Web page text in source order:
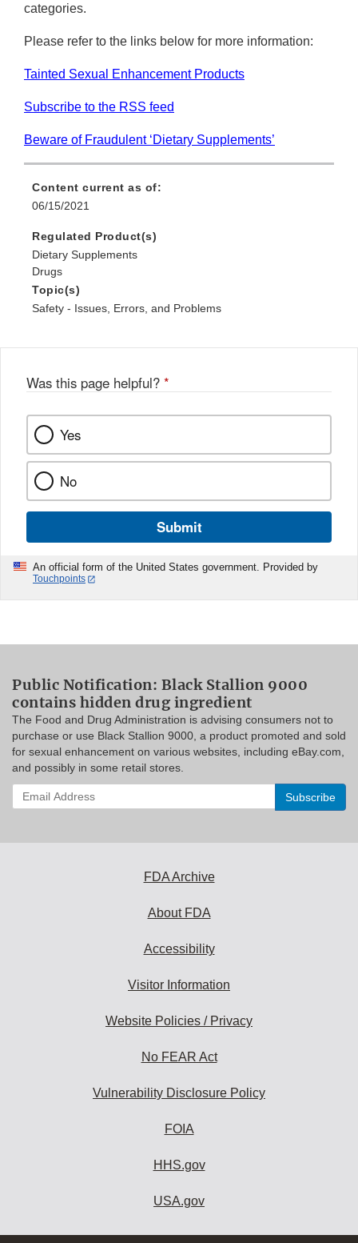
categories.
Please refer to the links below for more information:
Tainted Sexual Enhancement Products
Subscribe to the RSS feed
Beware of Fraudulent ‘Dietary Supplements’
Content current as of:
06/15/2021
Regulated Product(s)
Dietary Supplements
Drugs
Topic(s)
Safety - Issues, Errors, and Problems
Was this page helpful? *
Yes
No
Submit
An official form of the United States government. Provided by
Touchpoints
Public Notification: Black Stallion 9000
contains hidden drug ingredient
The Food and Drug Administration is advising consumers not to
purchase or use Black Stallion 9000, a product promoted and sold
for sexual enhancement on various websites, including eBay.com,
and possibly in some retail stores.
Enter
your
FDA Archive
About FDA
Accessibility
Visitor Information
Website Policies / Privacy
No FEAR Act
Vulnerability Disclosure Policy
FOIA
HHS.gov
USA.gov